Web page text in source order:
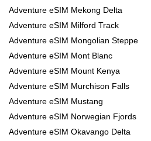
Adventure eSIM Mekong Delta
Adventure eSIM Milford Track
Adventure eSIM Mongolian Steppe
Adventure eSIM Mont Blanc
Adventure eSIM Mount Kenya
Adventure eSIM Murchison Falls
Adventure eSIM Mustang
Adventure eSIM Norwegian Fjords
Adventure eSIM Okavango Delta